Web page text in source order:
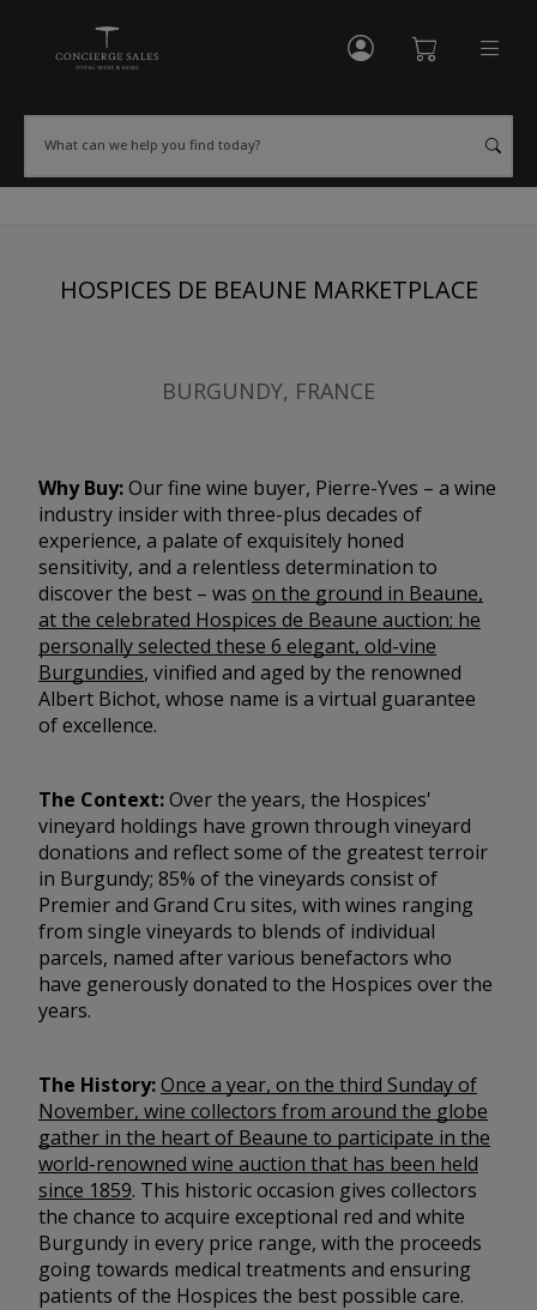
What can we help you find today?
HOSPICES DE BEAUNE MARKETPLACE
BURGUNDY, FRANCE
Why Buy:Our fine wine buyer, Pierre-Yves – a wine
industry insider with three-plus decades of
experience, a palate of exquisitely honed
sensitivity, and a relentless determination to
discover the best – was on the ground in Beaune,
at the celebrated Hospices de Beaune auction; he
personally selected these 6 elegant, old-vine
Burgundies, vinified and aged by the renowned
Albert Bichot, whose name is a virtual guarantee
of excellence.
The Context:Over the years, the Hospices'
vineyard holdings have grown through vineyard
donations and reflect some of the greatest terroir
in Burgundy; 85% of the vineyards consist of
Premier and Grand Cru sites, with wines ranging
from single vineyards to blends of individual
parcels, named after various benefactors who
have generously donated to the Hospices over the
years.
The History:Once a year, on the third Sunday of
November, wine collectors from around the globe
gather in the heart of Beaune to participate in the
world-renowned wine auction that has been held
since 1859. This historic occasion gives collectors
the chance to acquire exceptional red and white
Burgundy in every price range, with the proceeds
going towards medical treatments and ensuring
patients of the Hospices the best possible care.